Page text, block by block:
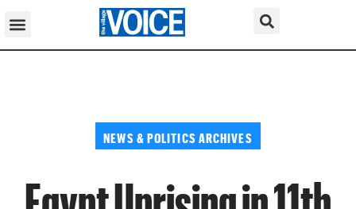
NEWS & POLITICS ARCHIVES